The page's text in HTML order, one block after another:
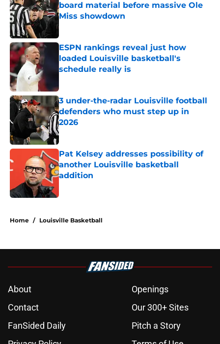
board material before massive Ole
Miss showdown
Published by on Invalid Date
ESPN rankings reveal just how
loaded Louisville basketball's
schedule really is
3 under-the-radar Louisville football
defenders who must step up in
2026
Published by on Invalid Date
Pat Kelsey addresses possibility of
another Louisville basketball
addition
Home / Louisville Basketball
About
Openings
Contact
Our 300+ Sites
FanSided Daily
Pitch a Story